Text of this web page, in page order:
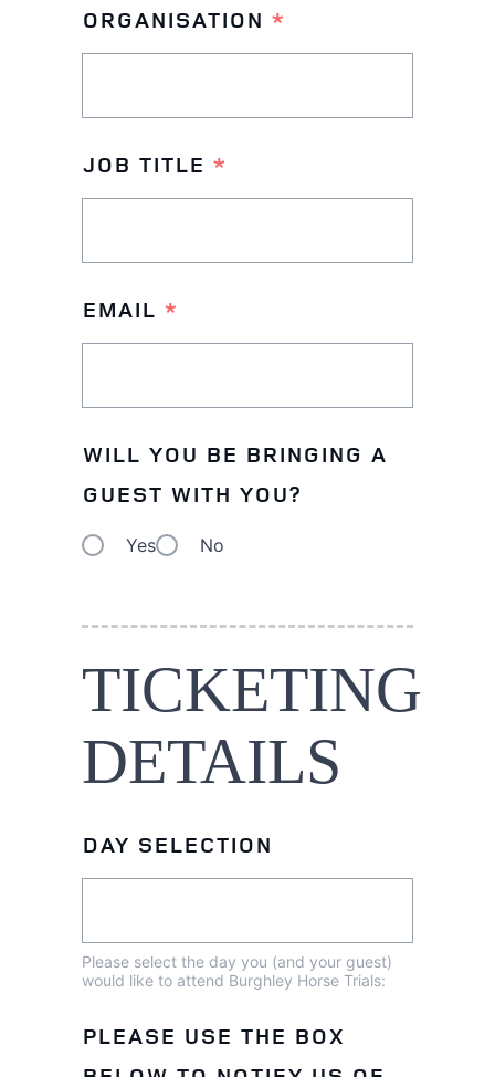
TO
ON
THIS
OCCASION
ORGANISATION *
JOB TITLE *
EMAIL *
WILL YOU BE BRINGING A
GUEST WITH YOU?
Yes No
TICKETING
DETAILS
DAY SELECTION
Please select the day you (and your guest)
would like to attend Burghley Horse Trials:
PLEASE USE THE BOX